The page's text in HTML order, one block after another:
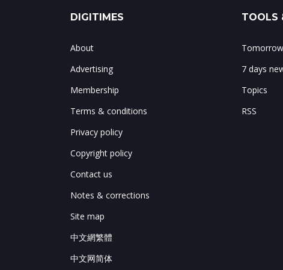
DIGITIMES
About
Advertising
Membership
Terms & conditions
Privacy policy
Copyright policy
Contact us
Notes & corrections
Site map
中文網繁體
中文网简体
TOOLS
7 days
Topics
RSS